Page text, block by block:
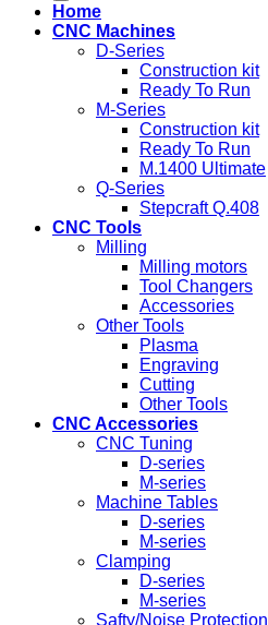
Home
CNC Machines
D-Series
Construction kit
Ready To Run
M-Series
Construction kit
Ready To Run
M.1400 Ultimate
Q-Series
Stepcraft Q.408
CNC Tools
Milling
Milling motors
Tool Changers
Accessories
Other Tools
Plasma
Engraving
Cutting
Other Tools
CNC Accessories
CNC Tuning
D-series
M-series
Machine Tables
D-series
M-series
Clamping
D-series
M-series
Safty/Noise Protection